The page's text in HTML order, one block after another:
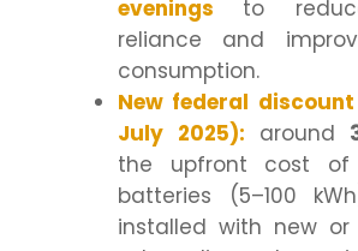
evenings to
reliance and
consumption.
New federal
July 2025): around
the upfront cost of
batteries (5–100
installed with new or